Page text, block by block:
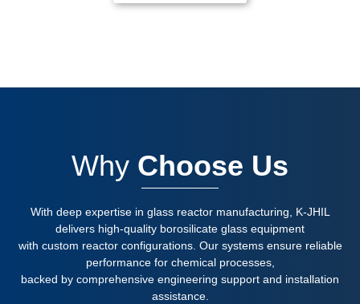
Why Choose Us
With deep expertise in glass reactor manufacturing, K-JHIL
delivers high-quality borosilicate glass equipment
with custom reactor configurations. Our systems ensure reliable
performance for chemical processes,
backed by comprehensive engineering support and installation
assistance.